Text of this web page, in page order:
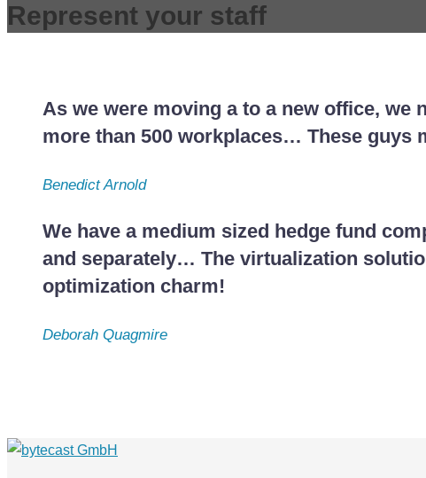
Represent your staff
As we were moving a to a new office, we
more than 500 workplaces… These guys
Benedict Arnold
We have a medium sized hedge fund
and separately… The virtualization
optimization charm!
Deborah Quagmire